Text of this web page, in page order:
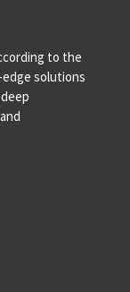
562 Sintra-to the
solutions